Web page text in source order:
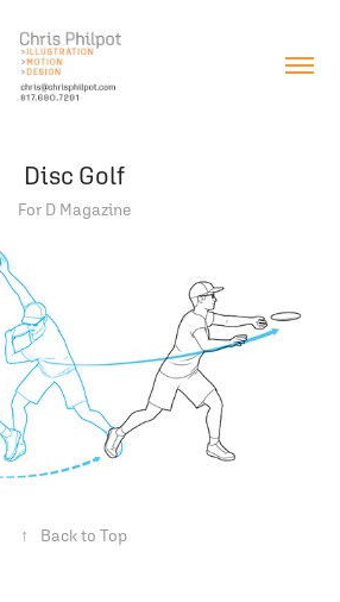
Disc Golf
For D Magazine
↑ Back to Top